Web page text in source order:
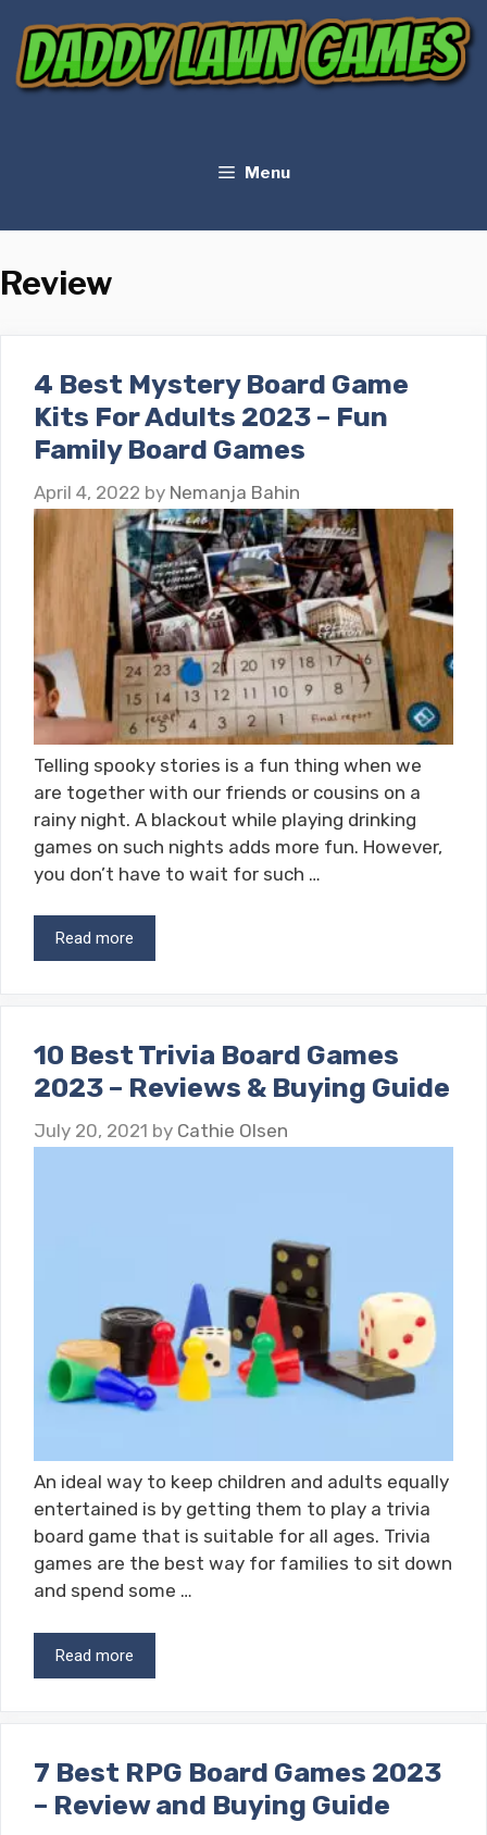
content
Menu
Review
4 Best Mystery Board Game
Kits For Adults 2023 – Fun
Family Board Games
April 4, 2022 by Nemanja Bahin
Telling spooky stories is a fun thing when we
are together with our friends or cousins on a
rainy night. A blackout while playing drinking
games on such nights adds more fun. However,
you don’t have to wait for such …
Read more
10 Best Trivia Board Games
2023 – Reviews & Buying Guide
July 20, 2021 by Cathie Olsen
An ideal way to keep children and adults equally
entertained is by getting them to play a trivia
board game that is suitable for all ages. Trivia
games are the best way for families to sit down
and spend some …
Read more
7 Best RPG Board Games 2023
– Review and Buying Guide